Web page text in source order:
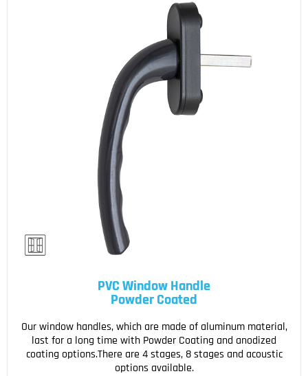
PVC Window Handle
Powder Coated
Our window handles, which are made of aluminum material,
last for a long time with Powder Coating and anodized
coating options.There are 4 stages, 8 stages and acoustic
options available.